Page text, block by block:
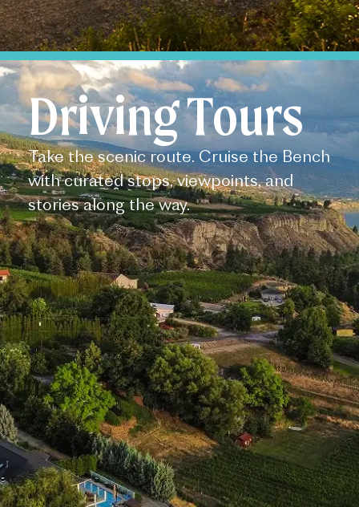
Driving Tours
Take the scenic route. Cruise the Bench
with curated stops, viewpoints, and
stories along the way.